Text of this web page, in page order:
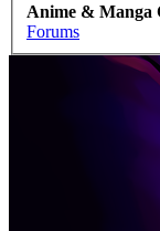
Anime & Manga
Forums